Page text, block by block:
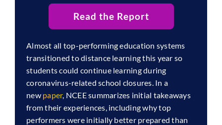
Read the Report
Almost all top-performing education systems
transitioned to distance learning this year so
students could continue learning during
coronavirus-related school closures. In a
new paper, NCEE summarizes initial takeaways
from their experiences, including why top
performers were initially better prepared than